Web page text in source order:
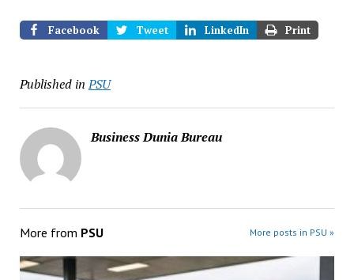
Facebook Tweet LinkedIn Print
Published in PSU
Business Dunia Bureau
More from PSU More posts in PSU »